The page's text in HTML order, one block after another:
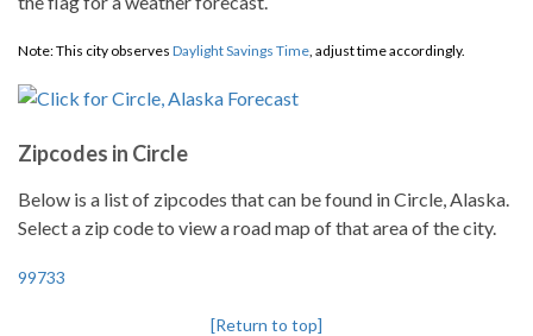
Note: This city observes Daylight Savings Time, adjust time accordingly.
Zipcodes in Circle
Below is a list of zipcodes that can be found in Circle, Alaska.
Select a zip code to view a road map of that area of the city.
99733
[Return to top]